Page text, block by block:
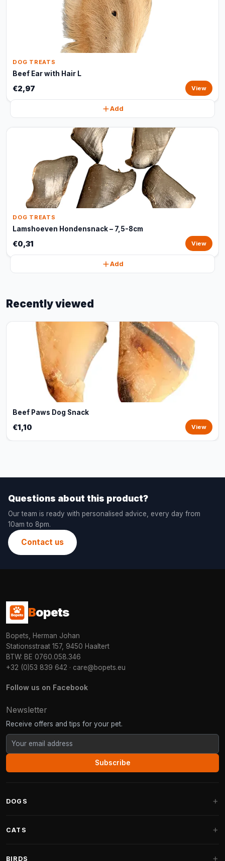
DOG TREATS
Beef Ear with Hair L
€2,97 View
Add
DOG TREATS
Lamshoeven Hondensnack – 7,5-8cm
€0,31 View
Add
Recently viewed
Beef Paws Dog Snack
€1,10 View
Questions about this product?
Our team is ready with personalised advice, every day from
10am to 8pm.
Contact us
Bopets
Bopets, Herman Johan
Stationsstraat 157, 9450 Haaltert
BTW: BE 0760.058.346
+32 (0)53 839 642 · care@bopets.eu
Follow us on Facebook
Newsletter
Receive offers and tips for your pet.
Subscribe
DOGS
CATS
BIRDS